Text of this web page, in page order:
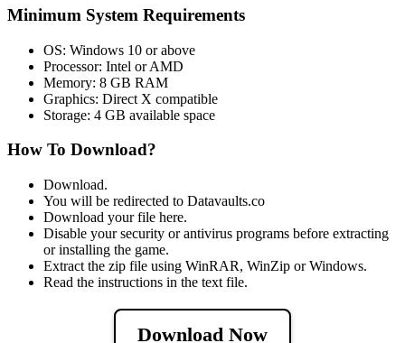
Minimum System Requirements
OS: Windows 10 or above
Processor: Intel or AMD
Memory: 8 GB RAM
Graphics: Direct X compatible
Storage: 4 GB available space
How To Download?
Download.
You will be redirected to Datavaults.co
Download your file here.
Disable your security or antivirus programs before extracting
or installing the game.
Extract the zip file using WinRAR, WinZip or Windows.
Read the instructions in the text file.
Download Now